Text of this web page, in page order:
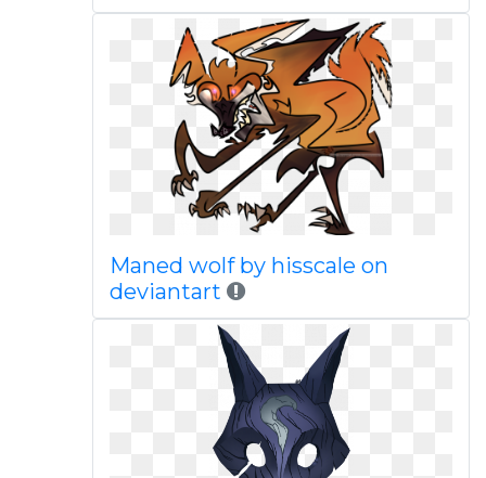
Maned wolf by hisscale on
deviantart